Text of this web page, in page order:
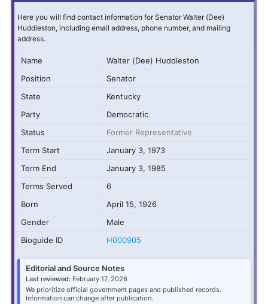
Here you will find contact information for Senator Walter (Dee)
Huddleston, including email address, phone number, and mailing
address.
Name
Walter (Dee) Huddleston
Position
Senator
State
Kentucky
Party
Democratic
Status
Former Representative
Term Start
January 3, 1973
Term End
January 3, 1985
Terms Served
6
Born
April 15, 1926
Gender
Male
Bioguide ID
H000905
Editorial and Source Notes
Last reviewed: February 17, 2026
We prioritize official government pages and published records.
Information can change after publication.